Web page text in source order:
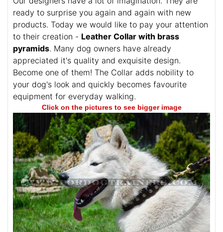
ready to surprise you again and again with new
products. Today we would like to pay your attention
to their creation - Leather Collar with brass
pyramids. Many dog owners have already
appreciated it's quality and exquisite design.
Become one of them! The Collar adds nobility to
your dog's look and quickly becomes favourite
equipment for everyday walking.
Click on the pictures to see bigger image